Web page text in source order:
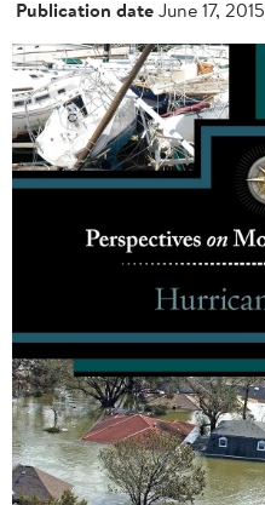
Publication dateJune 17, 2015